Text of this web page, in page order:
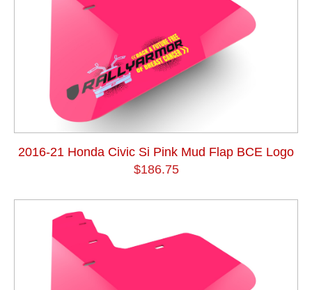
2016-21 Honda Civic Si Pink Mud Flap BCE Logo
$186.75